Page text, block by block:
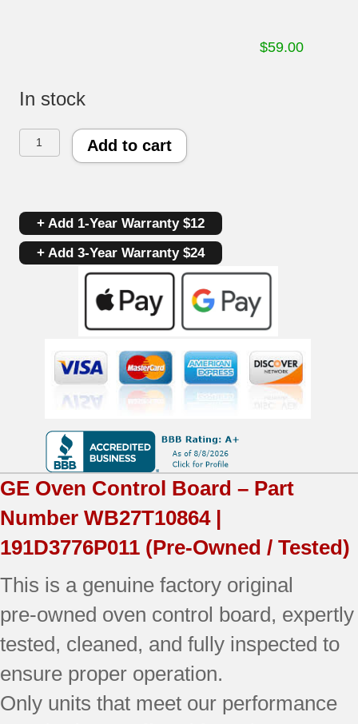
$59.00
In stock
GE
Board
WB27T10864
191D3776P011
OEM
Used
Tested
(overlay
fair
-
Black)
quantity
Add to cart
+ Add 1-Year Warranty $12
+ Add 3-Year Warranty $24
GE Oven Control Board – Part
Number WB27T10864 |
191D3776P011 (Pre-Owned / Tested)
This is a genuine factory original
pre‑owned oven control board, expertly
tested, cleaned, and fully inspected to
ensure proper operation.
Only units that meet our performance